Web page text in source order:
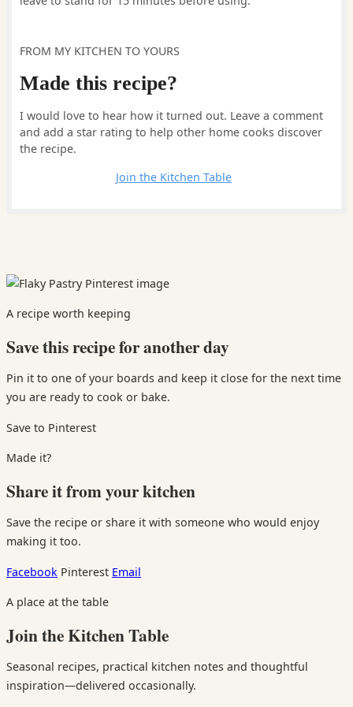
FROM MY KITCHEN TO YOURS
Made this recipe?
I would love to hear how it turned out. Leave a comment
and add a star rating to help other home cooks discover
the recipe.
Join the Kitchen Table
A recipe worth keeping
Save this recipe for another day
Pin it to one of your boards and keep it close for the next time
you are ready to cook or bake.
Save to Pinterest
Made it?
Share it from your kitchen
Save the recipe or share it with someone who would enjoy
making it too.
Facebook Pinterest Email
A place at the table
Join the Kitchen Table
Seasonal recipes, practical kitchen notes and thoughtful
inspiration—delivered occasionally.